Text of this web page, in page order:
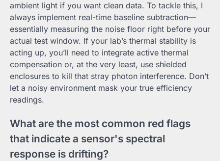
ambient light if you want clean data. To tackle this, I
always implement real-time baseline subtraction—
essentially measuring the noise floor right before your
actual test window. If your lab’s thermal stability is
acting up, you’ll need to integrate active thermal
compensation or, at the very least, use shielded
enclosures to kill that stray photon interference. Don’t
let a noisy environment mask your true efficiency
readings.
What are the most common red flags
that indicate a sensor's spectral
response is drifting?